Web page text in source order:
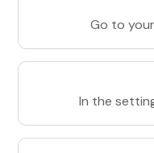
Go to
In the